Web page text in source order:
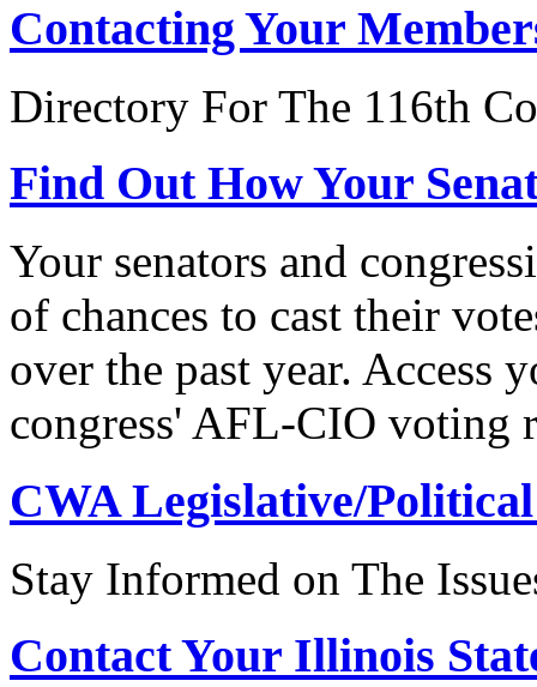
Contacting Your
Directory For The 116th
Find Out How Your
Your senators and
of chances to cast their
over the past year. Access
congress' AFL-CIO voting
CWA Legislative/Political
Stay Informed on The
Contact Your Illinois